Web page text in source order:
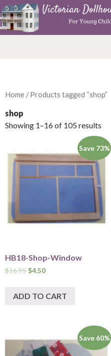
Home / Products tagged “shop”
shop
Showing 1–16 of 105 results
Save 73%
HB18-Shop-Window
$16.95$4.50
ADD TO CART
Save 60%